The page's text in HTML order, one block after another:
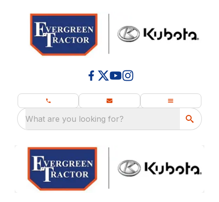
What are you looking for?